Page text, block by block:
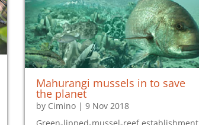
Mahurangi mussels in to save
the planet
by Cimino| 9 Nov 2018